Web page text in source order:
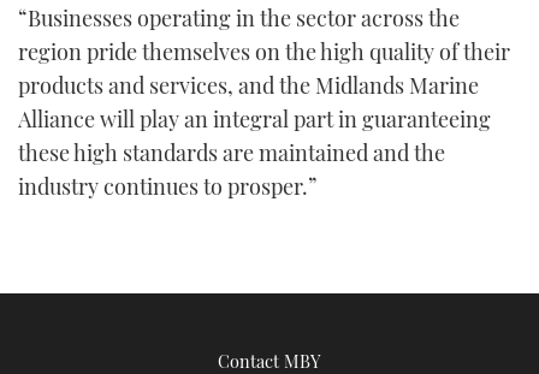
“Businesses operating in the sector across the
region pride themselves on the high quality of their
products and services, and the Midlands Marine
Alliance will play an integral part in guaranteeing
these high standards are maintained and the
industry continues to prosper.”
Contact MBY